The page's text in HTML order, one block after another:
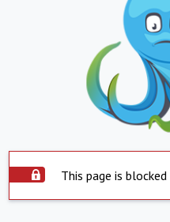
This page is